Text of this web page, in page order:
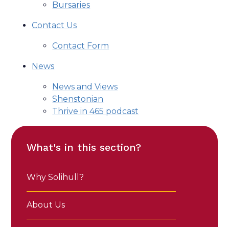
Bursaries
Contact Us
Contact Form
News
News and Views
Shenstonian
Thrive in 465 podcast
What's in this section?
Why Solihull?
About Us